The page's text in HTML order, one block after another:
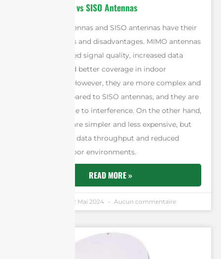
MIMO Antennas vs SISO Antennas
Both MIMO antennas and SISO antennas have their
own advantages and disadvantages. MIMO antennas
provide improved signal quality, increased data
throughput, and better coverage in indoor
environments. However, they are more complex and
expensive compared to SISO antennas, and they are
more susceptible to interference. On the other hand,
SISO antennas are simpler and less expensive, but
they have lower data throughput and reduced
coverage in indoor environments.
READ MORE »
12 Mai 2024 Aucun commentaire